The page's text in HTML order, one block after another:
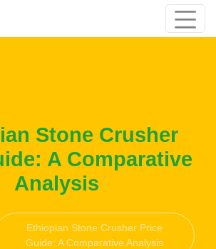
Stone Crusher
A Comparative
Analysis
Ethiopian Stone Crusher Price
Guide: A Comparative Analysis